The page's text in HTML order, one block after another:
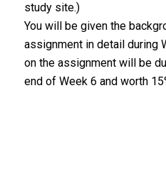
study site.)
You will be given the
assignment in detail during
on the assignment will be
end of Week 6 and worth